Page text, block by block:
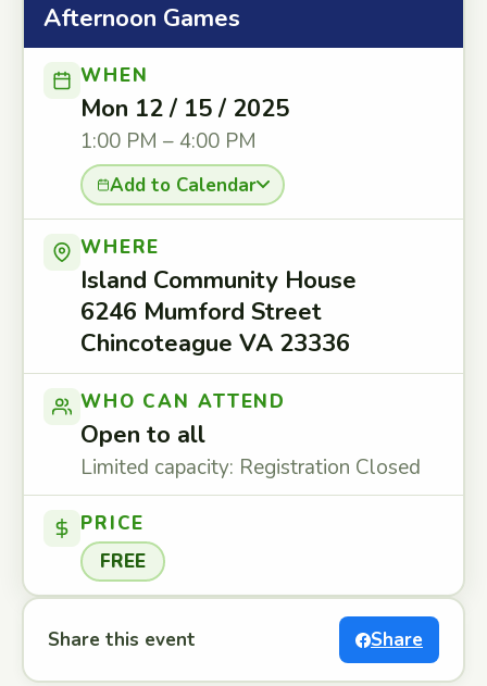
Afternoon Games
WHEN
Mon 12 / 15 / 2025
1:00 PM – 4:00 PM
Add to Calendar
WHERE
Island Community House
6246 Mumford Street
Chincoteague VA 23336
WHO CAN ATTEND
Open to all
Limited capacity: Registration Closed
PRICE
FREE
Share this event Share